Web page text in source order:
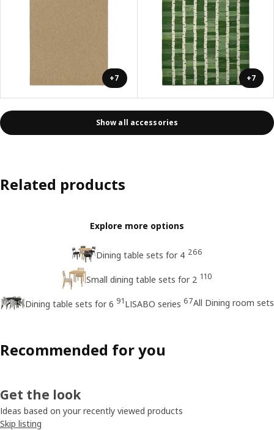
+7 +7
Show all accessories
Related products
Explore more options
Dining table sets for 4 266
Small dining table sets for 2 110
Dining table sets for 6 91LISABO series 67All Dining room sets
Recommended for you
Get the look
Ideas based on your recently viewed products
Skip listing